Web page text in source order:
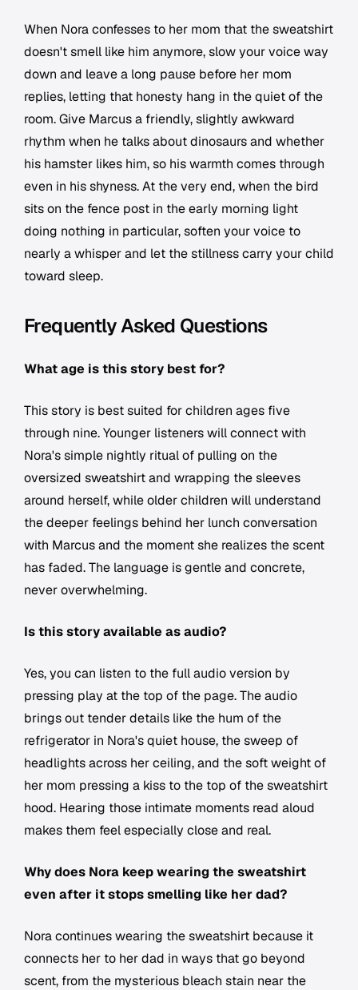
When Nora confesses to her mom that the sweatshirt
doesn't smell like him anymore, slow your voice way
down and leave a long pause before her mom
replies, letting that honesty hang in the quiet of the
room. Give Marcus a friendly, slightly awkward
rhythm when he talks about dinosaurs and whether
his hamster likes him, so his warmth comes through
even in his shyness. At the very end, when the bird
sits on the fence post in the early morning light
doing nothing in particular, soften your voice to
nearly a whisper and let the stillness carry your child
toward sleep.
Frequently Asked Questions
What age is this story best for?
This story is best suited for children ages five
through nine. Younger listeners will connect with
Nora's simple nightly ritual of pulling on the
oversized sweatshirt and wrapping the sleeves
around herself, while older children will understand
the deeper feelings behind her lunch conversation
with Marcus and the moment she realizes the scent
has faded. The language is gentle and concrete,
never overwhelming.
Is this story available as audio?
Yes, you can listen to the full audio version by
pressing play at the top of the page. The audio
brings out tender details like the hum of the
refrigerator in Nora's quiet house, the sweep of
headlights across her ceiling, and the soft weight of
her mom pressing a kiss to the top of the sweatshirt
hood. Hearing those intimate moments read aloud
makes them feel especially close and real.
Why does Nora keep wearing the sweatshirt
even after it stops smelling like her dad?
Nora continues wearing the sweatshirt because it
connects her to her dad in ways that go beyond
scent, from the mysterious bleach stain near the